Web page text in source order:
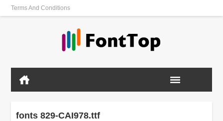
Terms And Conditions
fonts 829-CAI978.ttf